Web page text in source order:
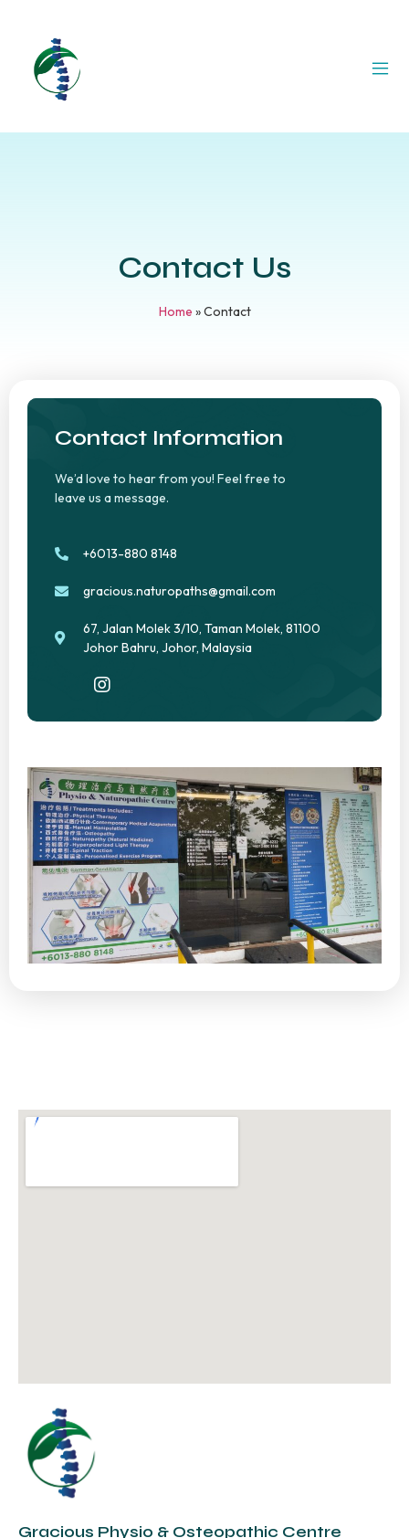
Contact Us
Home »Contact
Contact Information
We’d love to hear from you! Feel free to
leave us a message.
+6013-880 8148
gracious.naturopaths@gmail.com
67, Jalan Molek 3/10, Taman Molek, 81100
Johor Bahru, Johor, Malaysia
Gracious Physio & Osteopathic Centre